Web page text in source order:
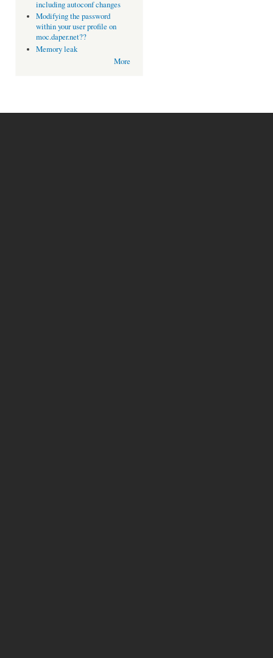
including autoconf changes
Modifying the password
within your user profile on
moc.daper.net??
Memory leak
More